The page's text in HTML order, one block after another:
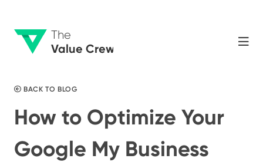
The
Value Crew
BACK TO BLOG
How to Optimize Your
Google My Business